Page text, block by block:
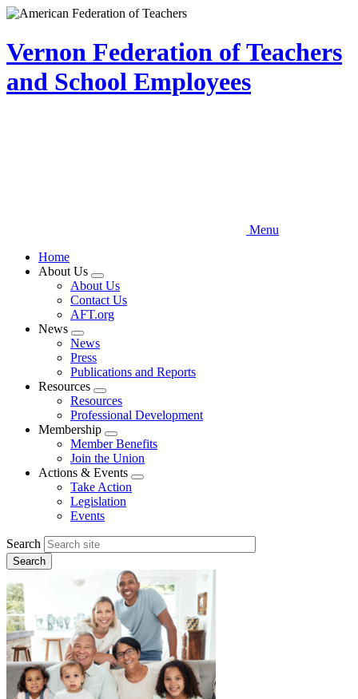
Skip
main
content
Vernon Federation of Teachers
and School Employees
Menu
Home
About Us
Expand
menu
About Us
Contact Us
AFT.org
News
Expand
menu
News
Press
Publications and Reports
Resources
Expand
menu
Resources
Professional Development
Membership
Expand
menu
Member Benefits
Join the Union
Actions & Events
Expand
Take Action
Legislation
Events
Search